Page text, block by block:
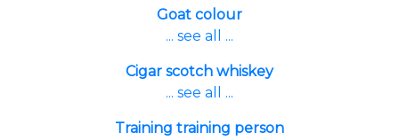
Goat colour
... see all ...
Cigar scotch whiskey
... see all ...
Training training person